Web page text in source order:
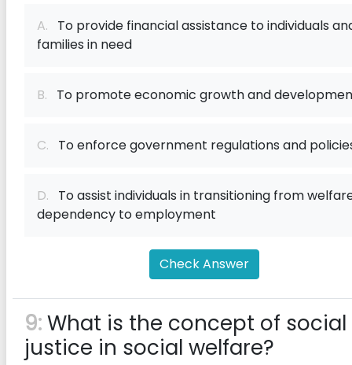
A. To provide financial assistance to individuals
families in need
B. To promote economic growth and
C. To enforce government regulations and
D. To assist individuals in transitioning from
dependency to employment
Check Answer
9:What is the concept of social
justice in social welfare?